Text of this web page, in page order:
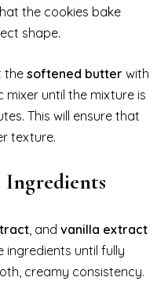
the cookies bake
shape.
the softened butter with
mixer until the mixture is
This will ensure that
texture.
Ingredients
, and vanilla extract
until fully
creamy consistency.